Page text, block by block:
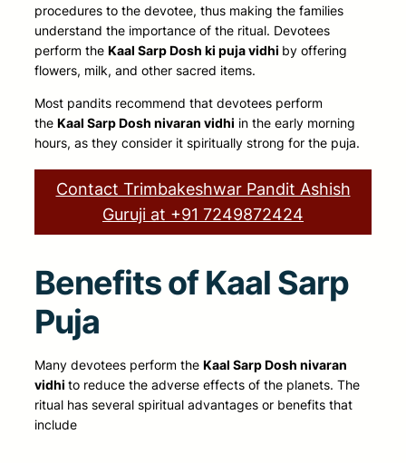
procedures to the devotee, thus making the families
understand the importance of the ritual. Devotees
perform the Kaal Sarp Dosh ki puja vidhi by offering
flowers, milk, and other sacred items.
Most pandits recommend that devotees perform
the Kaal Sarp Dosh nivaran vidhi in the early morning
hours, as they consider it spiritually strong for the puja.
Contact Trimbakeshwar Pandit Ashish
Guruji at +91 7249872424
Benefits of Kaal Sarp
Puja
Many devotees perform the Kaal Sarp Dosh nivaran
vidhi to reduce the adverse effects of the planets. The
ritual has several spiritual advantages or benefits that
include